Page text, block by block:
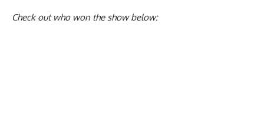
Check out who won the show below: